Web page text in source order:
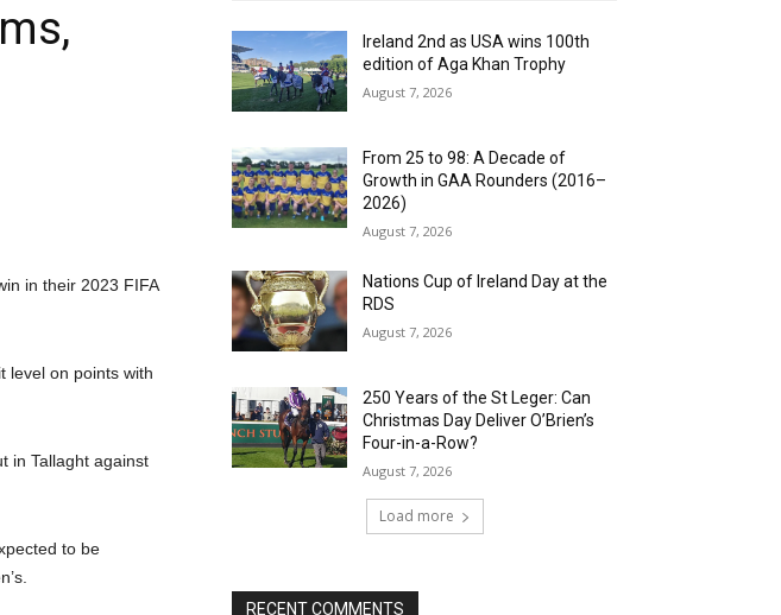
in their 2023 FIFA
level on points with
in Tallaght against
to be
Ireland 2nd as USA wins 100th
edition of Aga Khan Trophy
August 7, 2026
From 25 to 98: A Decade of
Growth in GAA Rounders (2016–
2026)
August 7, 2026
Nations Cup of Ireland Day at the
RDS
August 7, 2026
250 Years of the St Leger: Can
Christmas Day Deliver O’Brien’s
Four-in-a-Row?
August 7, 2026
Load more
RECENT COMMENTS